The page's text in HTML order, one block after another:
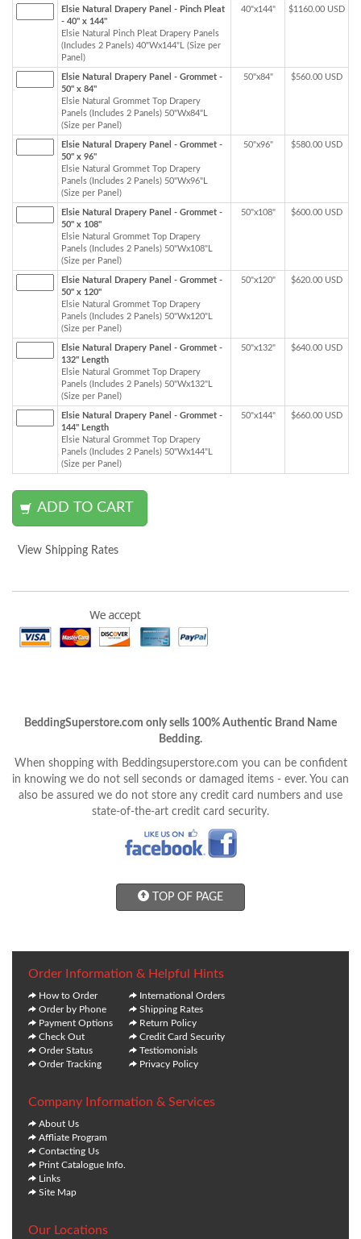
Elsie Natural Drapery Panel - Pinch Pleat
- 40" x 144"
Elsie Natural Pinch Pleat Drapery Panels
(Includes 2 Panels) 40"Wx144"L (Size per
Panel)
40"x144" $1160.00 USD
Elsie Natural Drapery Panel - Grommet -
50" x 84"
Elsie Natural Grommet Top Drapery
Panels (Includes 2 Panels) 50"Wx84"L
(Size per Panel)
50"x84" $560.00 USD
Elsie Natural Drapery Panel - Grommet -
50" x 96"
Elsie Natural Grommet Top Drapery
Panels (Includes 2 Panels) 50"Wx96"L
(Size per Panel)
50"x96" $580.00 USD
Elsie Natural Drapery Panel - Grommet -
50" x 108"
Elsie Natural Grommet Top Drapery
Panels (Includes 2 Panels) 50"Wx108"L
(Size per Panel)
50"x108" $600.00 USD
Elsie Natural Drapery Panel - Grommet -
50" x 120"
Elsie Natural Grommet Top Drapery
Panels (Includes 2 Panels) 50"Wx120"L
(Size per Panel)
50"x120" $620.00 USD
Elsie Natural Drapery Panel - Grommet -
132" Length
Elsie Natural Grommet Top Drapery
Panels (Includes 2 Panels) 50"Wx132"L
(Size per Panel)
50"x132" $640.00 USD
Elsie Natural Drapery Panel - Grommet -
144" Length
Elsie Natural Grommet Top Drapery
Panels (Includes 2 Panels) 50"Wx144"L
(Size per Panel)
50"x144" $660.00 USD
View Shipping Rates
BeddingSuperstore.com only sells 100% Authentic Brand Name
Bedding.
When shopping with Beddingsuperstore.com you can be confident
in knowing we do not sell seconds or damaged items - ever. You can
also be assured we do not store any credit card numbers and use
state-of-the-art credit card security.
TOP OF PAGE
Order Information & Helpful Hints
How to Order
Order by Phone
Payment Options
Check Out
Order Status
Order Tracking
International Orders
Shipping Rates
Return Policy
Credit Card Security
Testiomonials
Privacy Policy
Company Information & Services
About Us
Affliate Program
Contacting Us
Print Catalogue Info.
Links
Site Map
Our Locations